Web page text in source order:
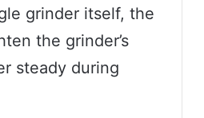
grinder itself, the
the grinder’s
steady during